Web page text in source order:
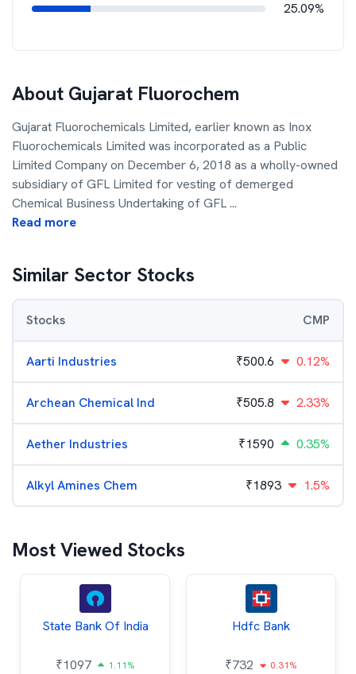
25.09%
About Gujarat Fluorochem
Gujarat Fluorochemicals Limited, earlier known as Inox
Fluorochemicals Limited was incorporated as a Public
Limited Company on December 6, 2018 as a wholly-owned
subsidiary of GFL Limited for vesting of demerged
Chemical Business Undertaking of GFL...
Read more
Similar Sector Stocks
Stocks CMP
Aarti Industries ₹500.6 0.12%
Archean Chemical Ind ₹505.8 2.33%
Aether Industries ₹1590 0.35%
Alkyl Amines Chem ₹1893 1.5%
Most Viewed Stocks
State Bank Of India
₹1097 1.11%
Hdfc Bank
₹732 0.31%